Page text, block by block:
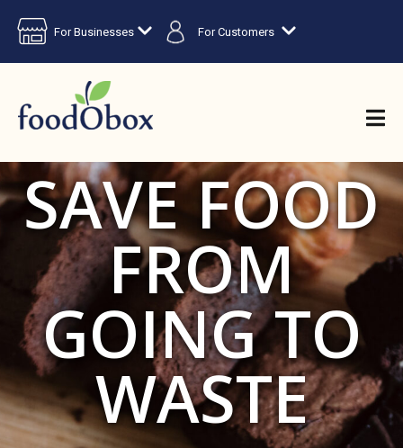
For Businesses For Customers
SAVE FOOD
FROM
GOING TO
WASTE